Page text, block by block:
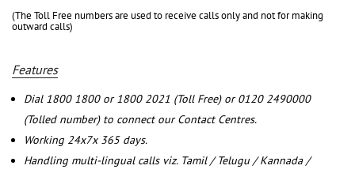
(The Toll Free numbers are used to receive calls only and not for making
outward calls)
Features
Dial 1800 1800 or 1800 2021 (Toll Free) or 0120 2490000
(Tolled number) to connect our Contact Centres.
Working 24x7x 365 days.
Handling multi-lingual calls viz. Tamil / Telugu / Kannada /